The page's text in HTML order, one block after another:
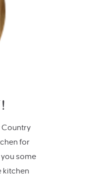
Country
for
some
kitchen